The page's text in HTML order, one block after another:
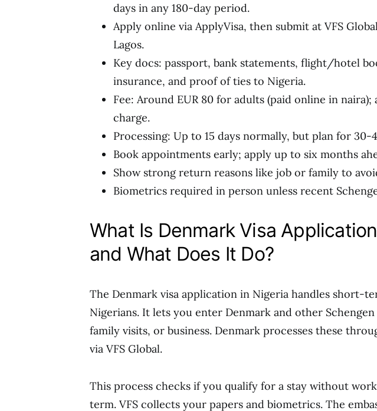
days in any 180-day period.
Apply online via ApplyVisa, then submit at VFS
Lagos.
Key docs: passport, bank statements, flight/hotel
insurance, and proof of ties to Nigeria.
Fee: Around EUR 80 for adults (paid online in naira);
charge.
Processing: Up to 15 days normally, but plan for 30-
Book appointments early; apply up to six months
Show strong return reasons like job or family to
Biometrics required in person unless recent
What Is Denmark Visa
and What Does It Do?
The Denmark visa application in Nigeria handles short-
Nigerians. It lets you enter Denmark and other
family visits, or business. Denmark processes these
via VFS Global.
This process checks if you qualify for a stay without
term. VFS collects your papers and biometrics. The